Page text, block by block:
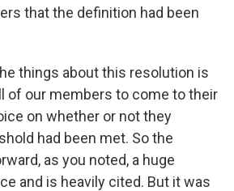
that the definition had been
things about this resolution is
of our members to come to their
on whether or not they
had been met. So the
as you noted, a huge
and is heavily cited. But it was